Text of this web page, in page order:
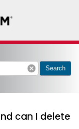
cancel Search
can I delete